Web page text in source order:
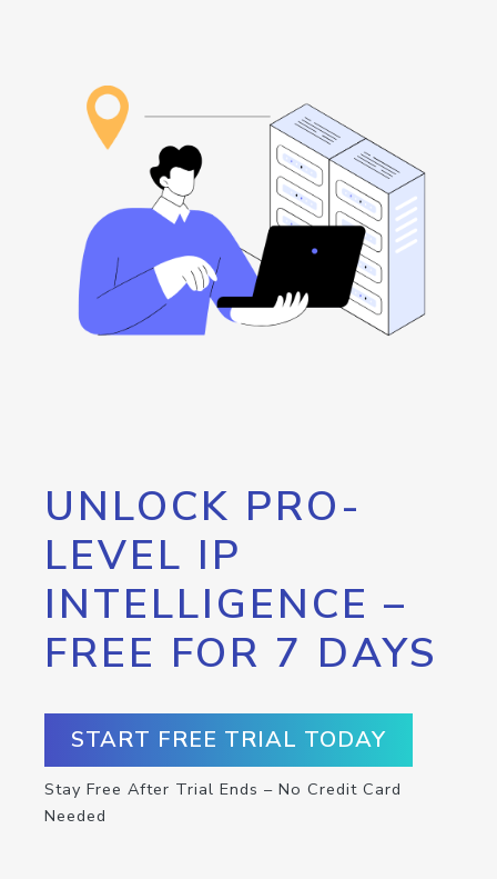
UNLOCK PRO-
LEVEL IP
INTELLIGENCE –
FREE FOR 7 DAYS
START FREE TRIAL TODAY
Stay Free After Trial Ends – No Credit Card
Needed